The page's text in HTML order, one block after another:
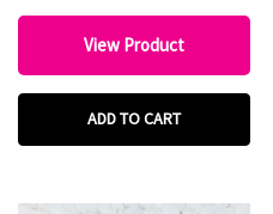
View Product
ADD TO CART